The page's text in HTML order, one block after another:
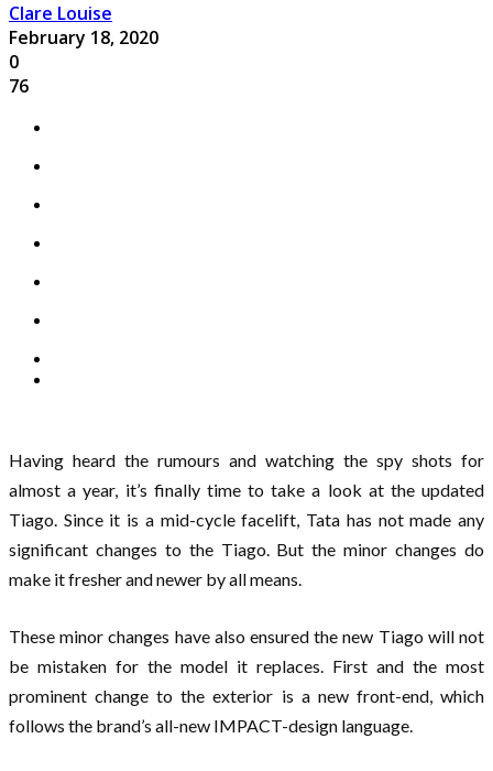
Clare Louise
February 18, 2020
0
76
Having heard the rumours and watching the spy shots for
almost a year, it’s finally time to take a look at the updated
Tiago. Since it is a mid-cycle facelift, Tata has not made any
significant changes to the Tiago. But the minor changes do
make it fresher and newer by all means.
These minor changes have also ensured the new Tiago will not
be mistaken for the model it replaces. First and the most
prominent change to the exterior is a new front-end, which
follows the brand’s all-new IMPACT-design language.